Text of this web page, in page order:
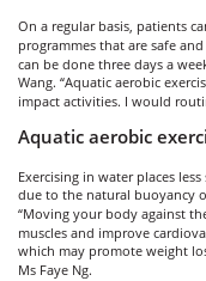
On a regular basis, patients
programmes that are safe
can be done three days a
Wang. “Aquatic aerobic
impact activities. I would
Aquatic aerobic
Exercising in water places
due to the natural buoyancy
“Moving your body against
muscles and improve
which may promote weight
Ms Faye Ng.